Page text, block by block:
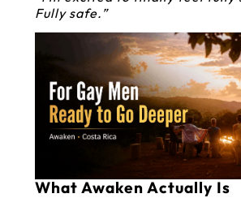
Fully safe.”
What Awaken Actually Is